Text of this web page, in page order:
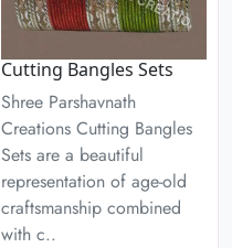
Cutting Bangles Sets
Shree Parshavnath
Creations Cutting Bangles
Sets are a beautiful
representation of age-old
craftsmanship combined
with c..